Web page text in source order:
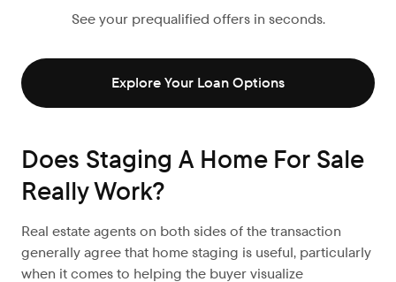
See your prequalified offers in seconds.
Explore Your Loan Options
Does Staging A Home For Sale
Really Work?
Real estate agents on both sides of the transaction
generally agree that home staging is useful, particularly
when it comes to helping the buyer visualize